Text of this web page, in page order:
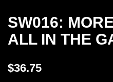
SW016:
ALL IN THE
$36.75